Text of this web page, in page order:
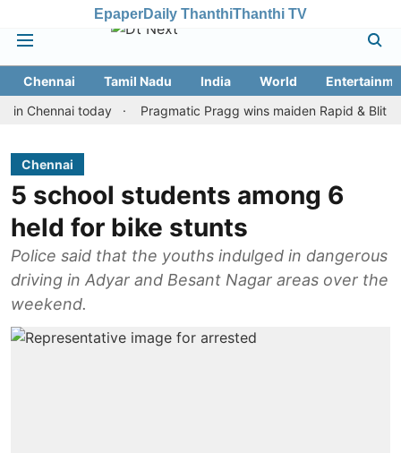
EpaperDaily ThanthiThanthi TV
Chennai Tamil Nadu India World
today
Pragmatic Pragg wins maiden Rapid & Blitz
Chennai
5 school students among 6
held for bike stunts
Police said that the youths indulged in dangerous
driving in Adyar and Besant Nagar areas over the
weekend.